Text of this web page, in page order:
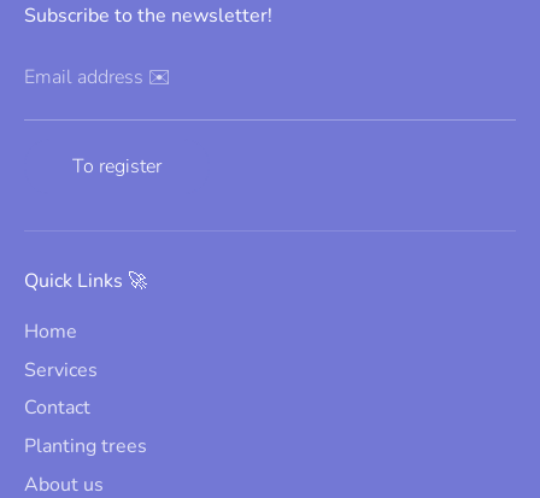
Subscribe to the newsletter!
Email address ✉️
To register
Quick Links 🚀
Home
Services
Contact
Planting trees
About us